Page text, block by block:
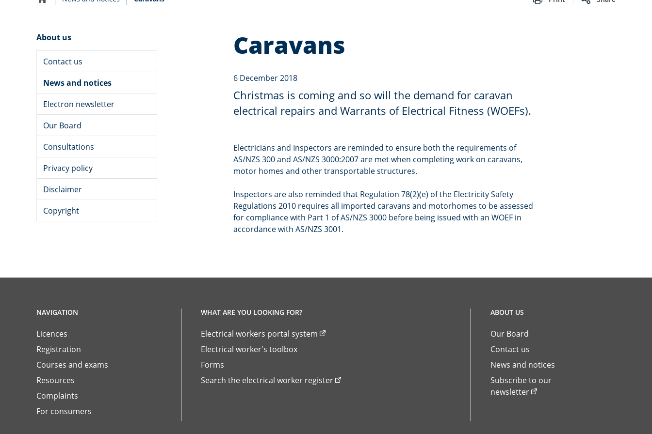
About usnavigation
Contact us
News and notices
Electron newsletter
Our Board
Consultations
Privacy policy
Disclaimer
Copyright
Caravans
6 December 2018
Christmas is coming and so will the demand for caravan
electrical repairs and Warrants of Electrical Fitness (WOEFs).
Electricians and Inspectors are reminded to ensure both the requirements of
AS/NZS 300 and AS/NZS 3000:2007 are met when completing work on caravans,
motor homes and other transportable structures.
Inspectors are also reminded that Regulation 78(2)(e) of the Electricity Safety
Regulations 2010 requires all imported caravans and motorhomes to be assessed
for compliance with Part 1 of AS/NZS 3000 before being issued with an WOEF in
accordance with AS/NZS 3001.
NAVIGATION
Licences
Registration
Courses and exams
Resources
Complaints
For consumers
WHAT ARE YOU LOOKING FOR?
Electrical workers portal system
Electrical worker's toolbox
Forms
Search the electrical worker register
ABOUT US
Our Board
Contact us
News and notices
Subscribe to our
newsletter